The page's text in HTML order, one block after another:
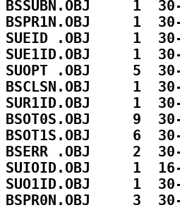
BSSUBN.OBJ     1
BSPR1N.OBJ     1
SUEID .OBJ     1
SUE1ID.OBJ     1
SUOPT .OBJ     5
BSCLSN.OBJ     1
SUR1ID.OBJ     1
BSOT0S.OBJ     9
BSOT1S.OBJ     6
BSERR .OBJ     2
SUIOID.OBJ     1
SUO1ID.OBJ     1
BSPR0N.OBJ     3